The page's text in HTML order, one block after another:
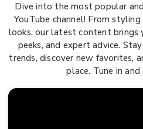
Dive into the most popular
YouTube channel! From
looks, our latest content brings
peeks, and expert advice.
trends, discover new favorites,
place. Tune in